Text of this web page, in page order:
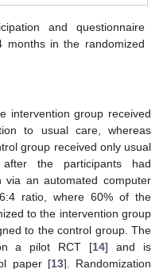
and questionnaire
months in the randomized
intervention group received
to usual care, whereas
group received only usual
after the participants had
via an automated computer
ratio, where 60% of the
to the intervention group
to the control group. The
a pilot RCT [14] and is
paper [13]. Randomization